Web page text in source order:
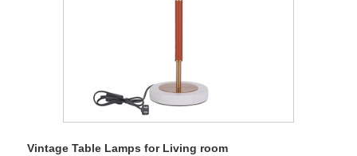
Vintage Table Lamps for Living room